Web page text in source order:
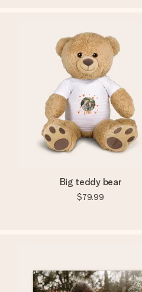
Big teddy bear
$79.99